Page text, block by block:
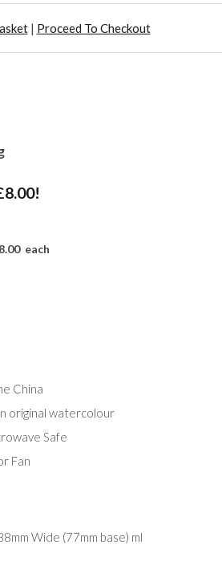
| Proceed To Checkout
8.00each
China
original watercolour
Safe
Fan
Wide (77mm base) ml